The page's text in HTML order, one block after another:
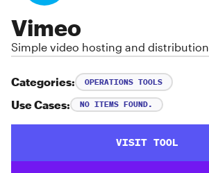
Vimeo
Simple video hosting and distribution.
Categories: OPERATIONS TOOLS
Use Cases: NO ITEMS FOUND.
VISIT TOOL